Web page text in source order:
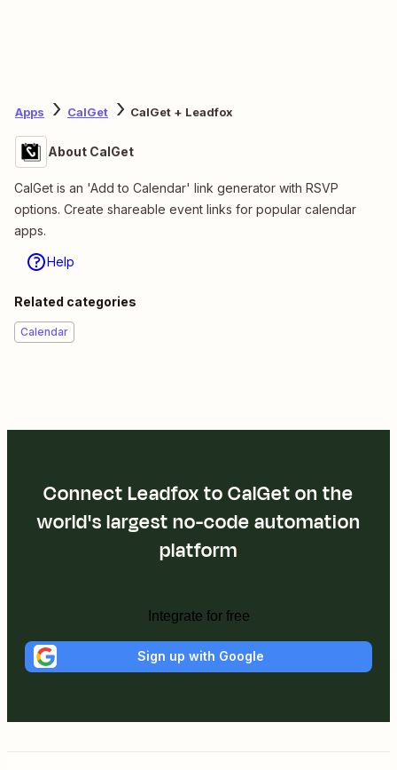
Apps CalGet CalGet + Leadfox
About CalGet
CalGet is an 'Add to Calendar' link generator with RSVP
options. Create shareable event links for popular calendar
apps.
Help
Related categories
Calendar
Connect Leadfox to CalGet on the
world's largest no-code automation
platform
Integrate for free
Sign up with Google